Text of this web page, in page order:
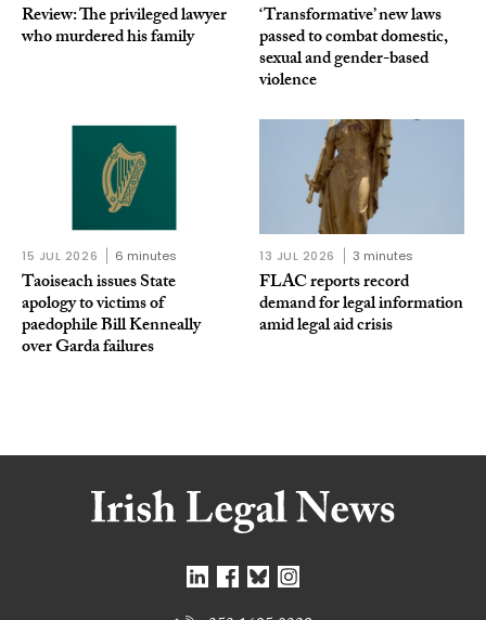
Review: The privileged lawyer
who murdered his family
‘Transformative’ new laws
passed to combat domestic,
sexual and gender-based
violence
15 JUL 2026 6 minutes
Taoiseach issues State
apology to victims of
paedophile Bill Kenneally
over Garda failures
13 JUL 2026 3 minutes
FLAC reports record
demand for legal information
amid legal aid crisis